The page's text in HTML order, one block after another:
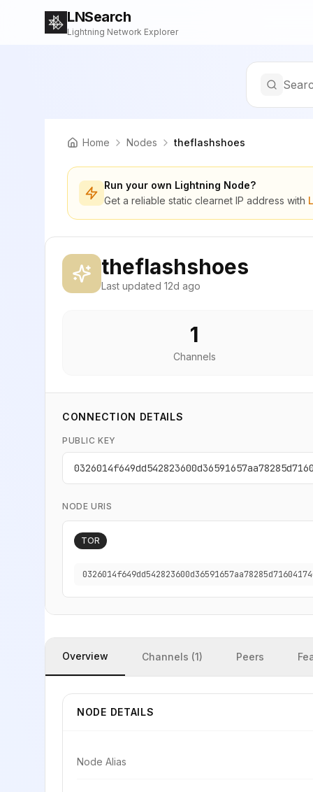
LNSearch
Lightning Network Explorer
Home Nodes theflashshoes
Run your own Lightning Node?
Get a reliable static clearnet IP address with
theflashshoes
Last updated 12d ago
1
Channels
CONNECTION DETAILS
PUBLIC KEY
NODE URIS
TOR
Overview Channels (1) Peers
NODE DETAILS
Node Alias